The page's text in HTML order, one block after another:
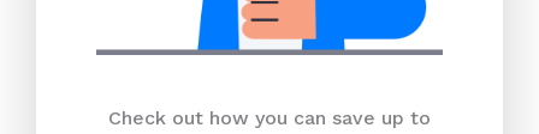
Check out how you can save up to